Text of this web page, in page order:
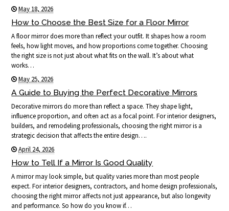
May 18, 2026
How to Choose the Best Size for a Floor Mirror
A floor mirror does more than reflect your outfit. It shapes how a room
feels, how light moves, and how proportions come together. Choosing
the right size is not just about what fits on the wall. It’s about what
works…
May 25, 2026
A Guide to Buying the Perfect Decorative Mirrors
Decorative mirrors do more than reflect a space. They shape light,
influence proportion, and often act as a focal point. For interior designers,
builders, and remodeling professionals, choosing the right mirror is a
strategic decision that affects the entire design….
April 24, 2026
How to Tell If a Mirror Is Good Quality
A mirror may look simple, but quality varies more than most people
expect. For interior designers, contractors, and home design professionals,
choosing the right mirror affects not just appearance, but also longevity
and performance. So how do you know if…